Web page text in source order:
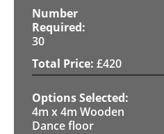
30
£420
4m x 4m Wooden
Dance floor